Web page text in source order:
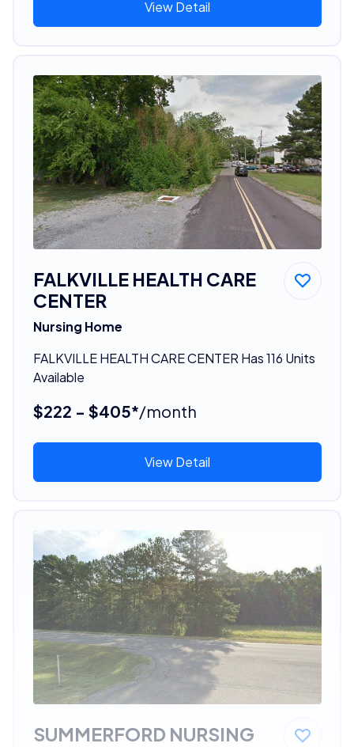
View Detail
FALKVILLE HEALTH CARE
CENTER
Nursing Home
FALKVILLE HEALTH CARE CENTER Has 116 Units
Available
$222 - $405*/month
View Detail
SUMMERFORD NURSING